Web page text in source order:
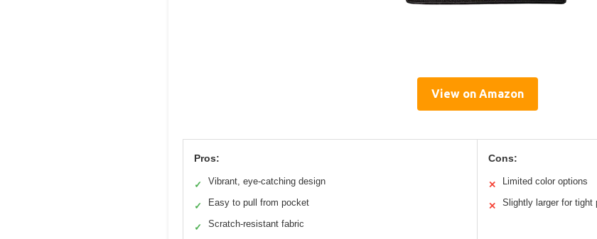
View on Amazon
Pros:
✓ Vibrant, eye-catching design
✓ Easy to pull from pocket
✓ Scratch-resistant fabric
Cons:
✕ Limited color options
✕ Slightly larger for tight